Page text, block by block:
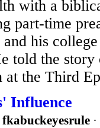
with a
part-time
his
told the
the Third
Influence
fkabuckeyesrule ·